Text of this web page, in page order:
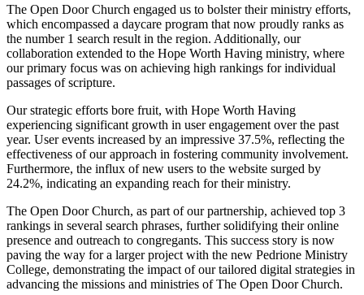
The Open Door Church engaged us to bolster their ministry efforts,
which encompassed a daycare program that now proudly ranks as
the number 1 search result in the region. Additionally, our
collaboration extended to the Hope Worth Having ministry, where
our primary focus was on achieving high rankings for individual
passages of scripture.
Our strategic efforts bore fruit, with Hope Worth Having
experiencing significant growth in user engagement over the past
year. User events increased by an impressive 37.5%, reflecting the
effectiveness of our approach in fostering community involvement.
Furthermore, the influx of new users to the website surged by
24.2%, indicating an expanding reach for their ministry.
The Open Door Church, as part of our partnership, achieved top 3
rankings in several search phrases, further solidifying their online
presence and outreach to congregants. This success story is now
paving the way for a larger project with the new Pedrione Ministry
College, demonstrating the impact of our tailored digital strategies in
advancing the missions and ministries of The Open Door Church.